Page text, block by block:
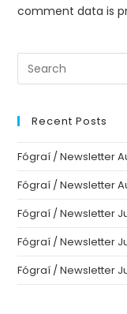
comment data is
Recent Posts
Fógraí / Newsletter
Fógraí / Newsletter
Fógraí / Newsletter
Fógraí / Newsletter
Fógraí / Newsletter